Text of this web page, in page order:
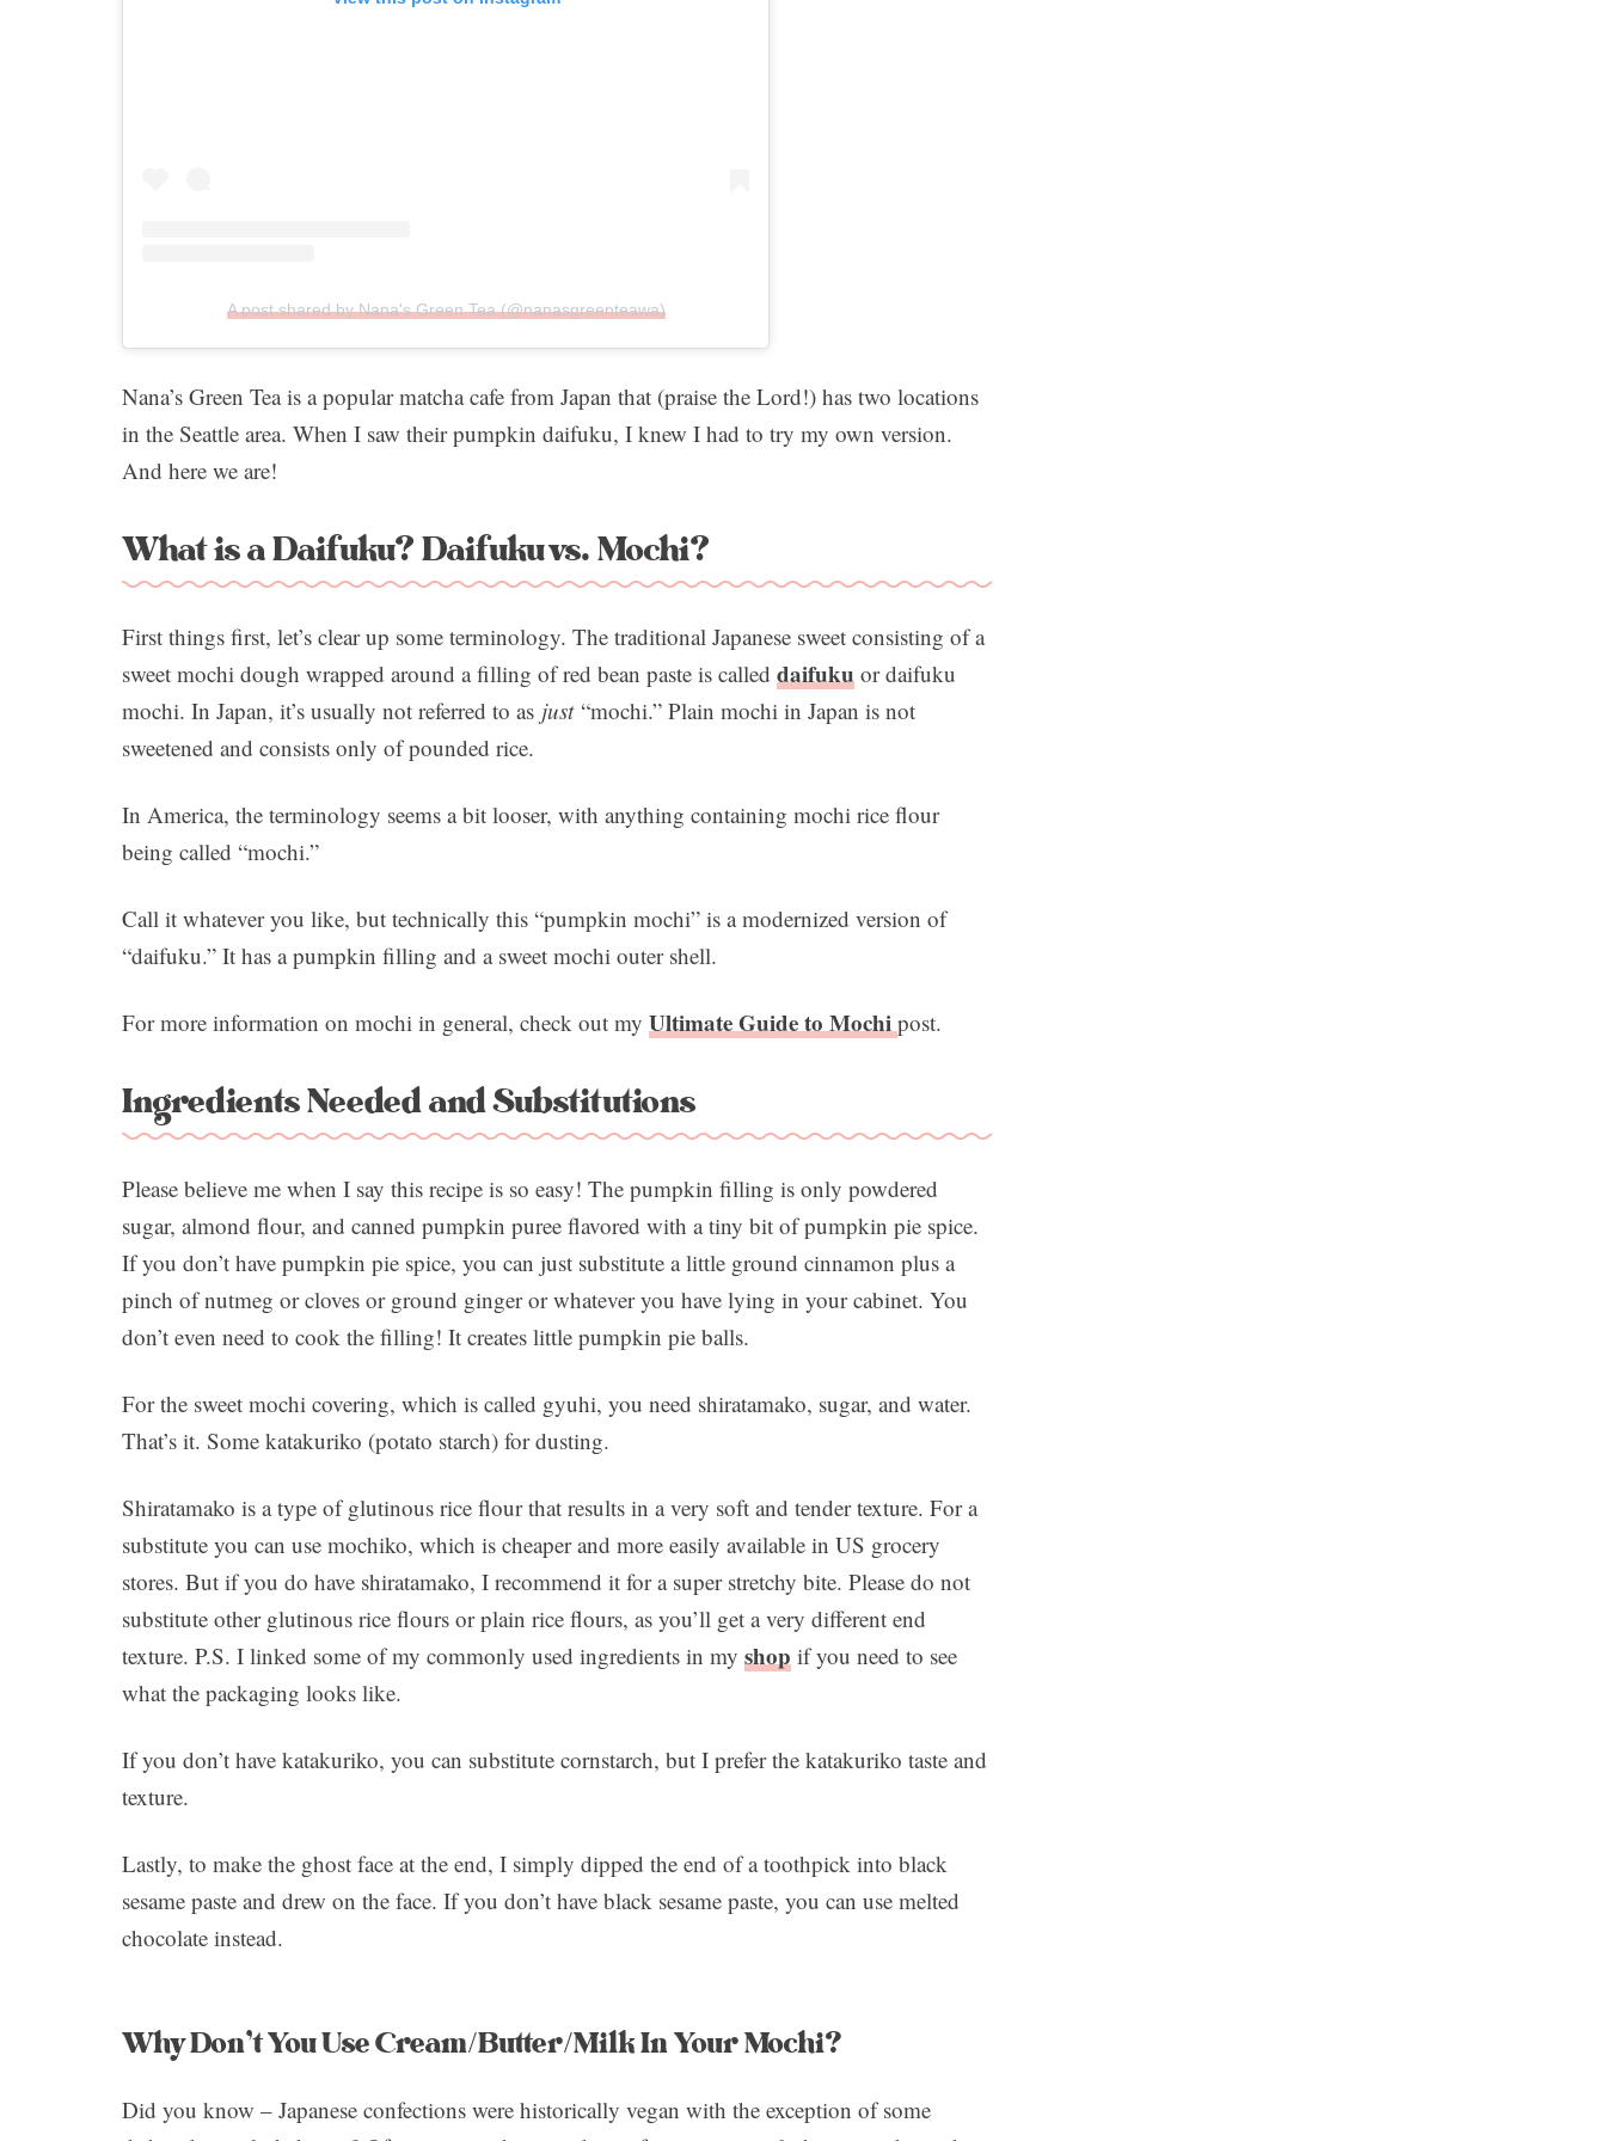
A post shared by Nana's Green Tea (@nanasgreenteawa)
Nana’s Green Tea is a popular matcha cafe from Japan that (praise the Lord!) has two locations
in the Seattle area. When I saw their pumpkin daifuku, I knew I had to try my own version.
And here we are!
What is a Daifuku? Daifuku vs. Mochi?
First things first, let’s clear up some terminology. The traditional Japanese sweet consisting of a
sweet mochi dough wrapped around a filling of red bean paste is called daifuku or daifuku
mochi. In Japan, it’s usually not referred to as just “mochi.” Plain mochi in Japan is not
sweetened and consists only of pounded rice.
In America, the terminology seems a bit looser, with anything containing mochi rice flour
being called “mochi.”
Call it whatever you like, but technically this “pumpkin mochi” is a modernized version of
“daifuku.” It has a pumpkin filling and a sweet mochi outer shell.
For more information on mochi in general, check out my Ultimate Guide to Mochi post.
Ingredients Needed and Substitutions
Please believe me when I say this recipe is so easy! The pumpkin filling is only powdered
sugar, almond flour, and canned pumpkin puree flavored with a tiny bit of pumpkin pie spice.
If you don’t have pumpkin pie spice, you can just substitute a little ground cinnamon plus a
pinch of nutmeg or cloves or ground ginger or whatever you have lying in your cabinet. You
don’t even need to cook the filling! It creates little pumpkin pie balls.
For the sweet mochi covering, which is called gyuhi, you need shiratamako, sugar, and water.
That’s it. Some katakuriko (potato starch) for dusting.
Shiratamako is a type of glutinous rice flour that results in a very soft and tender texture. For a
substitute you can use mochiko, which is cheaper and more easily available in US grocery
stores. But if you do have shiratamako, I recommend it for a super stretchy bite. Please do not
substitute other glutinous rice flours or plain rice flours, as you’ll get a very different end
texture. P.S. I linked some of my commonly used ingredients in my shop if you need to see
what the packaging looks like.
If you don’t have katakuriko, you can substitute cornstarch, but I prefer the katakuriko taste and
texture.
Lastly, to make the ghost face at the end, I simply dipped the end of a toothpick into black
sesame paste and drew on the face. If you don’t have black sesame paste, you can use melted
chocolate instead.
Why Don’t You Use Cream/Butter/Milk In Your Mochi?
Did you know – Japanese confections were historically vegan with the exception of some